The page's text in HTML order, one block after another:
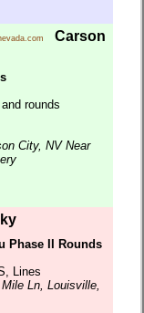
Carson
rounds
City, NV Near
Phase II Rounds
Lines
Ln, Louisville,